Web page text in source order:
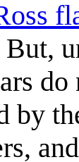
But,
by